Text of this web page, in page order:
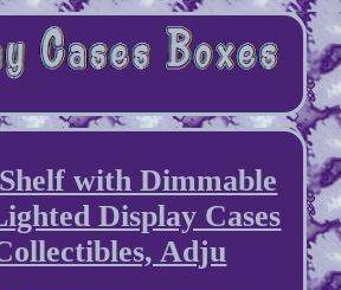
with Dimmable
Display Cases
Adju